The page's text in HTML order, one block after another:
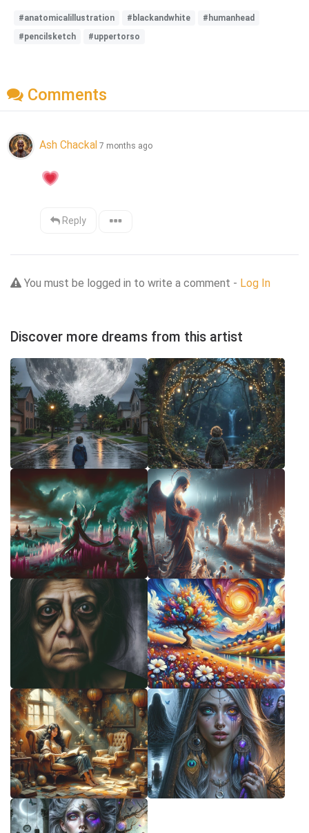
#anatomicalillustration #blackandwhite
#humanhead
#pencilsketch
#uppertorso
Comments
Ash Chackal 7 months ago
Reply
You must be logged in to write a comment - Log In
Discover more dreams from this artist